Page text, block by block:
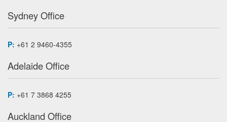
Sydney Office
P: +61 2 9460-4355
Adelaide Office
P: +61 7 3868 4255
Auckland Office